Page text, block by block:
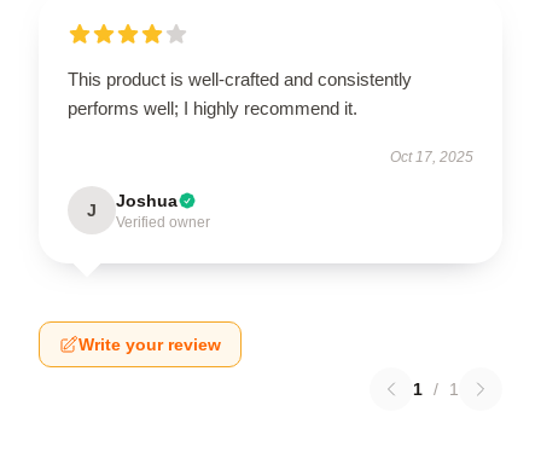
This product is well-crafted and consistently
performs well; I highly recommend it.
Oct 17, 2025
J Joshua
Verified owner
Write your review
1 / 1